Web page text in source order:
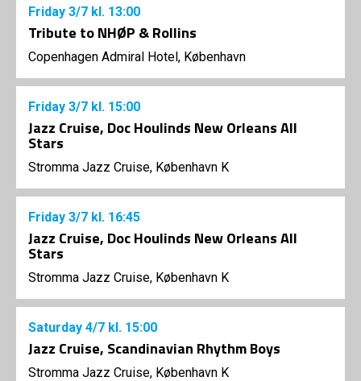
Friday 3/7 kl. 13:00
Tribute to NHØP & Rollins
Copenhagen Admiral Hotel, København
Friday 3/7 kl. 15:00
Jazz Cruise, Doc Houlinds New Orleans All
Stars
Stromma Jazz Cruise, København K
Friday 3/7 kl. 16:45
Jazz Cruise, Doc Houlinds New Orleans All
Stars
Stromma Jazz Cruise, København K
Saturday 4/7 kl. 15:00
Jazz Cruise, Scandinavian Rhythm Boys
Stromma Jazz Cruise, København K